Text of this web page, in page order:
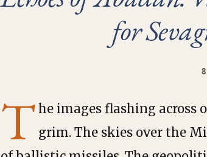
for
T he images flashing across
grim. The skies over the